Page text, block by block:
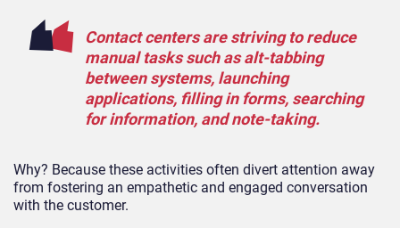
Contact centers are striving to reduce
manual tasks such as alt-tabbing
between systems, launching
applications, filling in forms, searching
for information, and note-taking.
Why? Because these activities often divert attention away
from fostering an empathetic and engaged conversation
with the customer.